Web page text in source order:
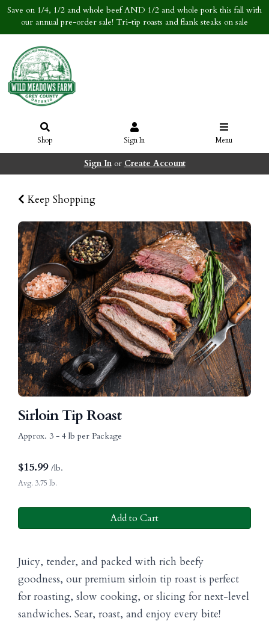
Save on 1/4, 1/2 and whole beef AND 1/2 and whole pork this fall with
our annual pre-order sale! Tri-tip roasts and flank steaks on sale
Shop Sign In Menu
Sign Inor Create Account
Keep Shopping
Sirloin Tip Roast
Approx. 3 - 4 lb per Package
$15.99 /lb.
Avg. 3.75 lb.
Add to Cart
Juicy, tender, and packed with rich beefy
goodness, our premium sirloin tip roast is perfect
for roasting, slow cooking, or slicing for next-level
sandwiches. Sear, roast, and enjoy every bite!